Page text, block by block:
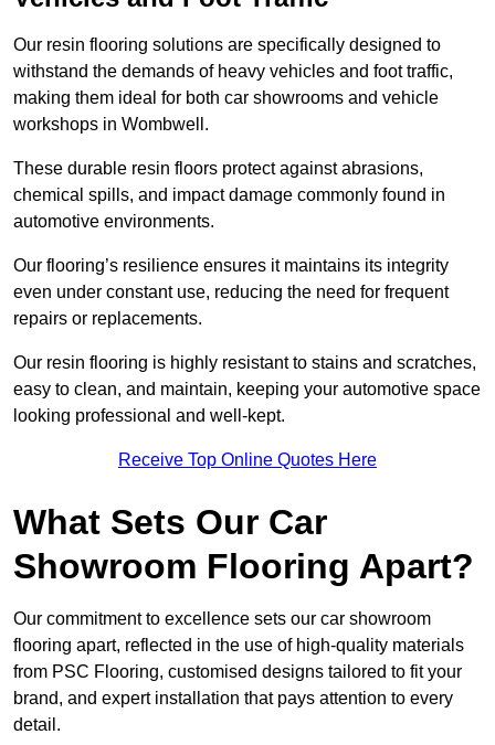
Our resin flooring solutions are specifically designed to
withstand the demands of heavy vehicles and foot traffic,
making them ideal for both car showrooms and vehicle
workshops in Wombwell.
These durable resin floors protect against abrasions,
chemical spills, and impact damage commonly found in
automotive environments.
Our flooring’s resilience ensures it maintains its integrity
even under constant use, reducing the need for frequent
repairs or replacements.
Our resin flooring is highly resistant to stains and scratches,
easy to clean, and maintain, keeping your automotive space
looking professional and well-kept.
Receive Top Online Quotes Here
What Sets Our Car
Showroom Flooring Apart?
Our commitment to excellence sets our car showroom
flooring apart, reflected in the use of high-quality materials
from PSC Flooring, customised designs tailored to fit your
brand, and expert installation that pays attention to every
detail.